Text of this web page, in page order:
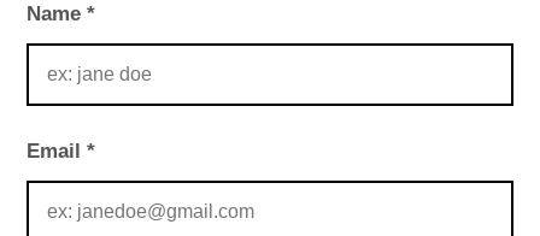
Name*
Email*